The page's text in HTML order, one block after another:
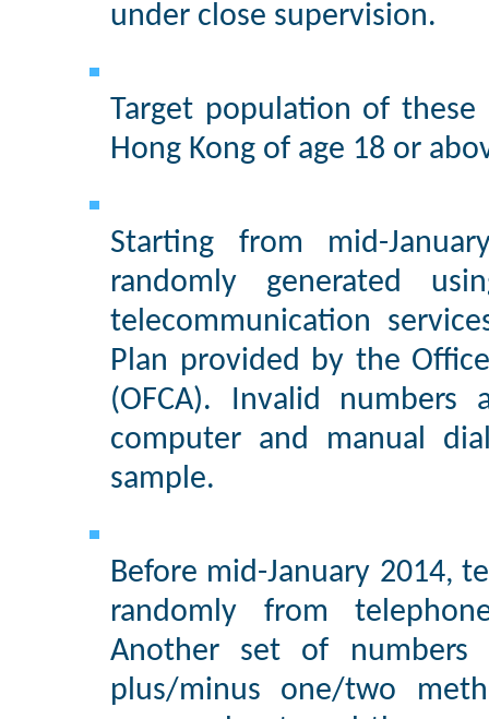
under close supervision.
Target population of these
Hong Kong of age 18 or
Starting from mid-
randomly generated
telecommunication
Plan provided by the
(OFCA). Invalid
computer and manual
sample.
Before mid-January 2014,
randomly from
Another set of
plus/minus one/two